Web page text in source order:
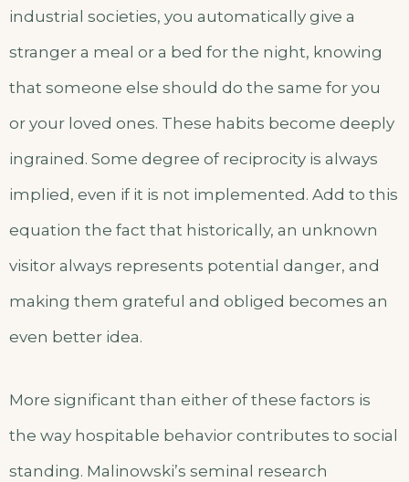
industrial societies, you automatically give a
stranger a meal or a bed for the night, knowing
that someone else should do the same for you
or your loved ones. These habits become deeply
ingrained. Some degree of reciprocity is always
implied, even if it is not implemented. Add to this
equation the fact that historically, an unknown
visitor always represents potential danger, and
making them grateful and obliged becomes an
even better idea.
More significant than either of these factors is
the way hospitable behavior contributes to social
standing. Malinowski’s seminal research